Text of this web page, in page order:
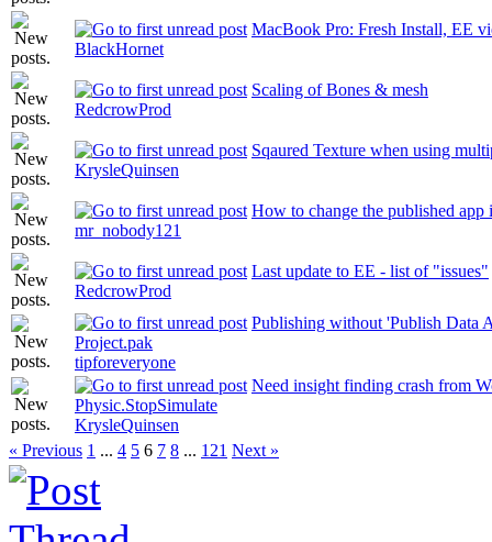
MacBook Pro: Fresh Install, EE
BlackHornet
Scaling of Bones & mesh
RedcrowProd
Sqaured Texture when using
KrysleQuinsen
How to change the published app
mr_nobody121
Last update to EE - list of "issues"
RedcrowProd
Publishing without 'Publish Data
Project.pak
tipforeveryone
Need insight finding crash from
Physic.StopSimulate
KrysleQuinsen
« Previous 1 ... 4 5 6 7 8 ... 121 Next »